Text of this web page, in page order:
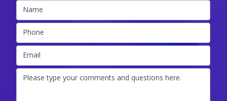
Name
Phone
Email
Please type your comments and questions here.